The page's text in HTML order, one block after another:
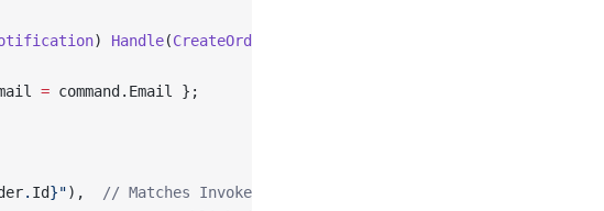
) Handle(CreateOrderCommand
= command.Email };
. Id}"),
// Matches Invoke<Result<Order>>